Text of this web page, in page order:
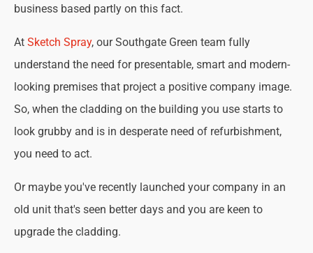
business based partly on this fact.
At Sketch Spray, our Southgate Green team fully
understand the need for presentable, smart and modern-
looking premises that project a positive company image.
So, when the cladding on the building you use starts to
look grubby and is in desperate need of refurbishment,
you need to act.
Or maybe you've recently launched your company in an
old unit that's seen better days and you are keen to
upgrade the cladding.